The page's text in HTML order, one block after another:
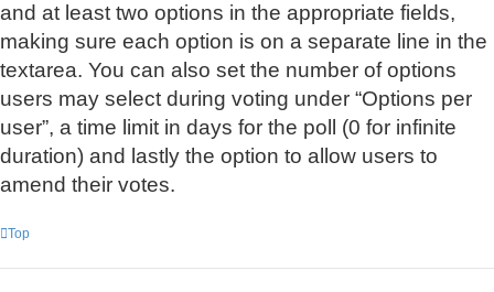
and at least two options in the appropriate fields,
making sure each option is on a separate line in the
textarea. You can also set the number of options
users may select during voting under “Options per
user”, a time limit in days for the poll (0 for infinite
duration) and lastly the option to allow users to
amend their votes.
Top